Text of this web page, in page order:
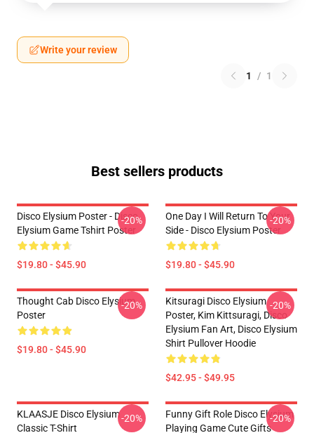
Write your review
1 / 1
Best sellers products
Disco Elysium Poster - Disco
Elysium Game Tshirt Poster
$19.80 - $45.90
-20%
One Day I Will Return To Your
Side - Disco Elysium Poster
$19.80 - $45.90
-20%
Thought Cab Disco Elysium
Poster
$19.80 - $45.90
-20%
Kitsuragi Disco Elysium
Poster, Kim Kittsuragi, Disco
Elysium Fan Art, Disco Elysium
Shirt Pullover Hoodie
$42.95 - $49.95
-20%
KLAASJE Disco Elysium
Classic T-Shirt
-20%
Funny Gift Role Disco Elysium
Playing Game Cute Gifts
-20%